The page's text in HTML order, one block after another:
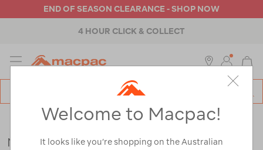
END OF SEASON CLEARANCE - SHOP NOW
4 HOUR CLICK & COLLECT
MENU
Womens> Accessories >Repair & Care
Nikwax Down Proof™
Welcome to Macpac!
It looks like you’re shopping on the Australian